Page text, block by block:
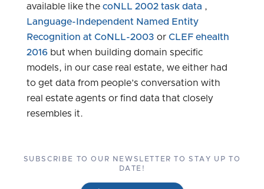
available like the coNLL 2002 task data ,
Language-Independent Named Entity
Recognition at CoNLL-2003 or CLEF ehealth
2016 but when building domain specific
models, in our case real estate, we either had
to get data from people’s conversation with
real estate agents or find data that closely
resembles it.
SUBSCRIBE TO OUR NEWSLETTER TO STAY UP TO
DATE!